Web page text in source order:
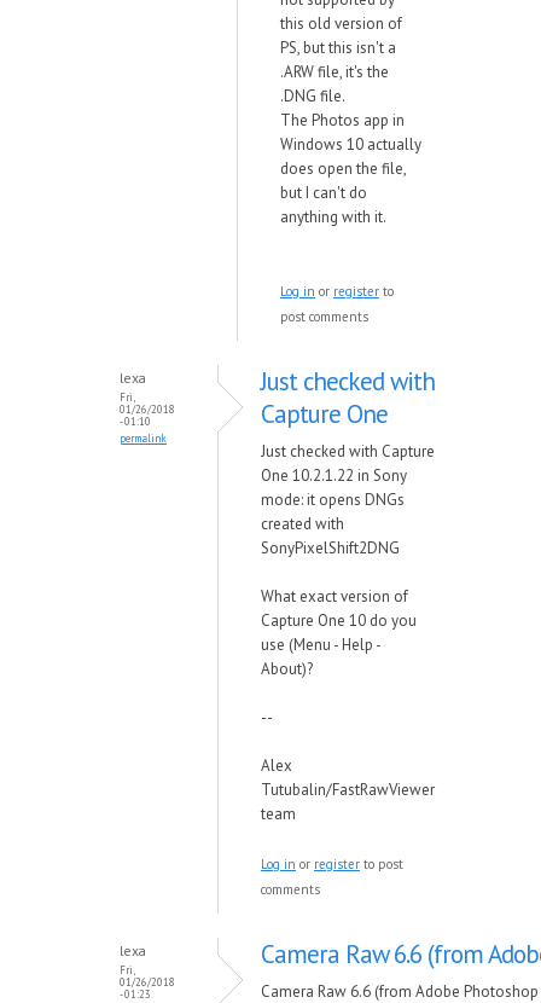
this old version of
PS, but this isn't a
.ARW file, it's the
.DNG file.
The Photos app in
Windows 10 actually
does open the file,
but I can't do
anything with it.
Log in or register to
post comments
lexa
Fri,
01/26/2018
- 01:10
permalink
Just checked with
Capture One
Just checked with Capture
One 10.2.1.22 in Sony
mode: it opens DNGs
created with
SonyPixelShift2DNG
What exact version of
Capture One 10 do you
use (Menu - Help -
About)?
--
Alex
Tutubalin/FastRawViewer
team
Log in or register to post
comments
lexa
Fri,
01/26/2018
- 01:23
Camera Raw 6.6 (from
Camera Raw 6.6 (from Adobe